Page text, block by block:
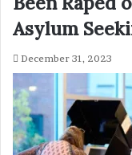
Asylum
December 31, 2023